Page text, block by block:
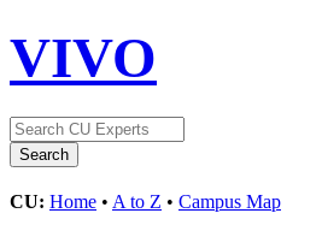
VIVO
CU: Home • A to Z • Campus Map